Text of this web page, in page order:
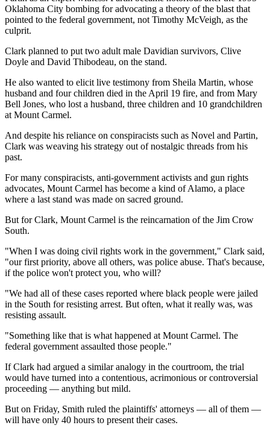
Oklahoma City bombing for advocating a theory of the blast that
pointed to the federal government, not Timothy McVeigh, as the
culprit.
Clark planned to put two adult male Davidian survivors, Clive
Doyle and David Thibodeau, on the stand.
He also wanted to elicit live testimony from Sheila Martin, whose
husband and four children died in the April 19 fire, and from Mary
Bell Jones, who lost a husband, three children and 10 grandchildren
at Mount Carmel.
And despite his reliance on conspiracists such as Novel and Partin,
Clark was weaving his strategy out of nostalgic threads from his
past.
For many conspiracists, anti-government activists and gun rights
advocates, Mount Carmel has become a kind of Alamo, a place
where a last stand was made on sacred ground.
But for Clark, Mount Carmel is the reincarnation of the Jim Crow
South.
"When I was doing civil rights work in the government," Clark said,
"our first priority, above all others, was police abuse. That's because,
if the police won't protect you, who will?
"We had all of these cases reported where black people were jailed
in the South for resisting arrest. But often, what it really was, was
resisting assault.
"Something like that is what happened at Mount Carmel. The
federal government assaulted those people."
If Clark had argued a similar analogy in the courtroom, the trial
would have turned into a contentious, acrimonious or controversial
proceeding — anything but mild.
But on Friday, Smith ruled the plaintiffs' attorneys — all of them —
will have only 40 hours to present their cases.